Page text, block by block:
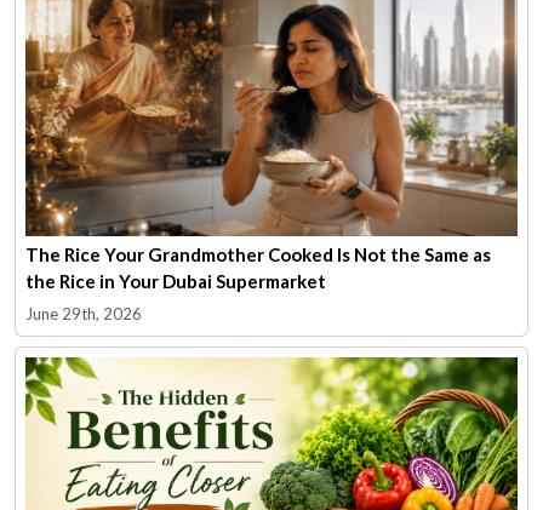
The Rice Your Grandmother Cooked Is Not the Same as
the Rice in Your Dubai Supermarket
June 29th, 2026